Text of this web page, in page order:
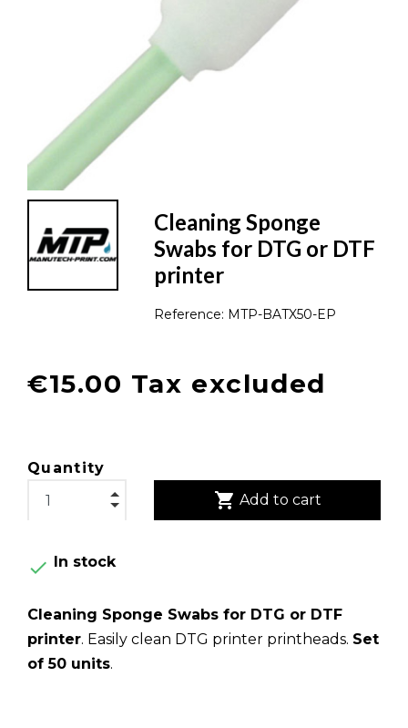
Cleaning Sponge
Swabs for DTG or DTF
printer
Reference: MTP-BATX50-EP
€15.00 Tax excluded
Quantity
shopping_cart Add to cart
 In stock
Cleaning Sponge Swabs for DTG or DTF
printer. Easily clean DTG printer printheads. Set
of 50 units.